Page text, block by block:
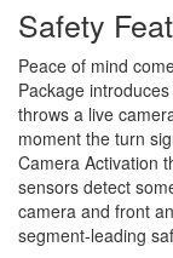
Safety
Peace of mind
Package
throws a live
moment the turn
Camera Activation
sensors detect
camera and front
segment-leading